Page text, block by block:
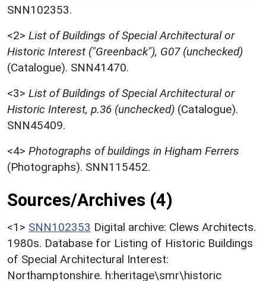
SNN102353.
<2> List of Buildings of Special Architectural or
Historic Interest ("Greenback"), G07 (unchecked)
(Catalogue). SNN41470.
<3> List of Buildings of Special Architectural or
Historic Interest, p.36 (unchecked) (Catalogue).
SNN45409.
<4> Photographs of buildings in Higham Ferrers
(Photographs). SNN115452.
Sources/Archives (4)
<1> SNN102353 Digital archive: Clews Architects.
1980s. Database for Listing of Historic Buildings
of Special Architectural Interest:
Northamptonshire. h:heritage\smr\historic